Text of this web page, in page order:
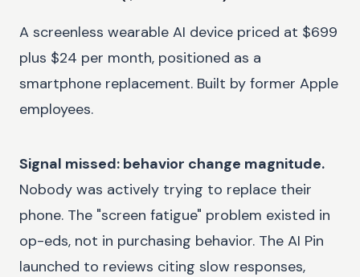
A screenless wearable AI device priced at $699
plus $24 per month, positioned as a
smartphone replacement. Built by former Apple
employees.
Signal missed: behavior change magnitude.
Nobody was actively trying to replace their
phone. The "screen fatigue" problem existed in
op-eds, not in purchasing behavior. The AI Pin
launched to reviews citing slow responses,